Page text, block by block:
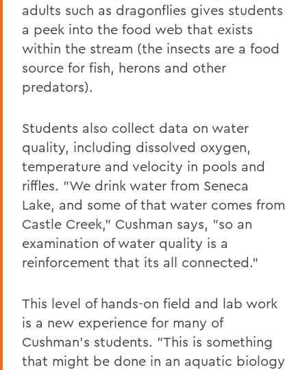
adults such as dragonflies gives students
a peek into the food web that exists
within the stream (the insects are a food
source for fish, herons and other
predators).
Students also collect data on water
quality, including dissolved oxygen,
temperature and velocity in pools and
riffles. "We drink water from Seneca
Lake, and some of that water comes from
Castle Creek," Cushman says, "so an
examination of water quality is a
reinforcement that its all connected."
This level of hands-on field and lab work
is a new experience for many of
Cushman's students. "This is something
that might be done in an aquatic biology